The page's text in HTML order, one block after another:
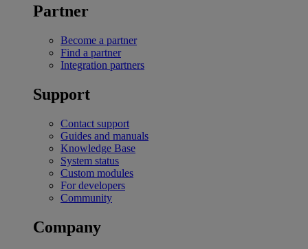
Partner
Become a partner
Find a partner
Integration partners
Support
Contact support
Guides and manuals
Knowledge Base
System status
Custom modules
For developers
Community
Company